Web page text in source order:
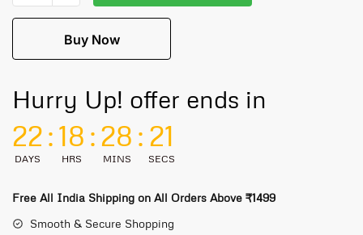
Buy Now
Hurry Up! offer ends in
22
DAYS
:18
HRS
:28
MINS
: 21
SECS
Free All India Shipping on All Orders Above ₹1499
Smooth & Secure Shopping